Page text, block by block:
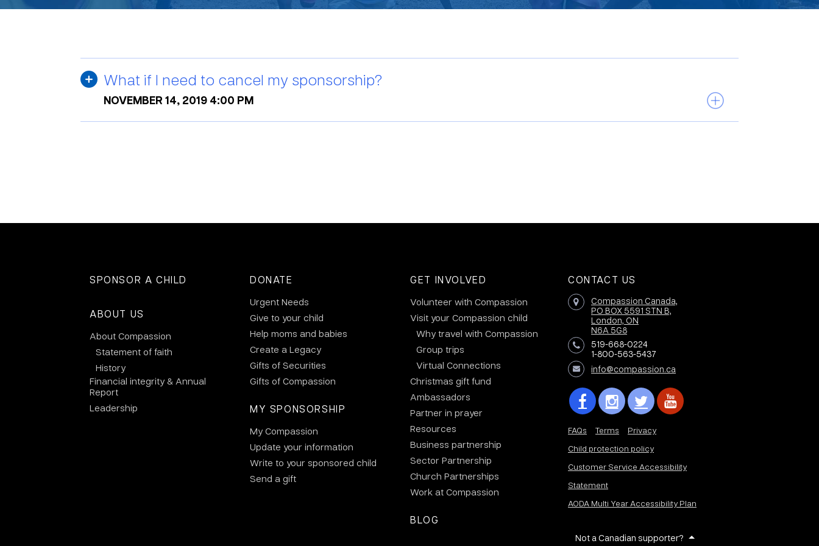
What if I need to cancel my sponsorship?
NOVEMBER 14, 2019 4:00 PM
SPONSOR A CHILD
ABOUT US
About Compassion
Statement of faith
History
Financial integrity & Annual
Report
Leadership
DONATE
Urgent Needs
Give to your child
Help moms and babies
Create a Legacy
Gifts of Securities
Gifts of Compassion
MY SPONSORSHIP
My Compassion
Update your information
Write to your sponsored child
Send a gift
GET INVOLVED
Volunteer with Compassion
Visit your Compassion child
Why travel with Compassion
Group trips
Virtual Connections
Christmas gift fund
Ambassadors
Partner in prayer
Resources
Business partnership
Sector Partnership
Church Partnerships
Work at Compassion
BLOG
CONTACT US
Compassion Canada,
PO BOX 5591 STN B,
London, ON
N6A 5G8
519-668-0224
1-800-563-5437
info@compassion.ca
FAQs Terms
Privacy
Child protection policy
Customer Service Accessibility
Statement
AODA Multi Year Accessibility Plan
Not a Canadian supporter?